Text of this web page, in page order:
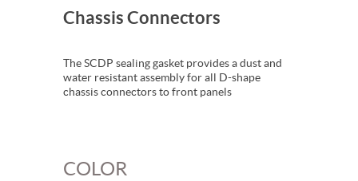
Chassis Connectors
The SCDP sealing gasket provides a dust and
water resistant assembly for all D-shape
chassis connectors to front panels
COLOR